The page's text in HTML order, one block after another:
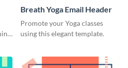
Breath Yoga Email Header
Promote your Yoga classes
using this elegant template.